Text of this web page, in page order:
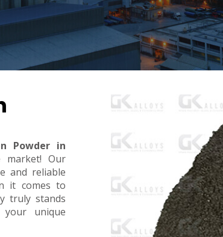
Powder in
Our
and reliable
it comes to
truly stands
unique